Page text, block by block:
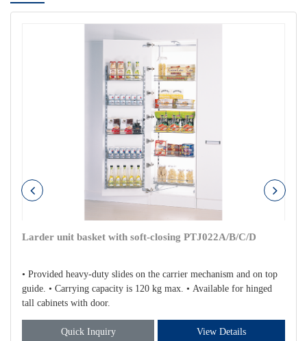
Larder unit basket with soft-closing PTJ022A/B/C/D
• Provided heavy-duty slides on the carrier mechanism and on top
guide. • Carrying capacity is 120 kg max. • Available for hinged
tall cabinets with door.
Quick Inquiry View Details